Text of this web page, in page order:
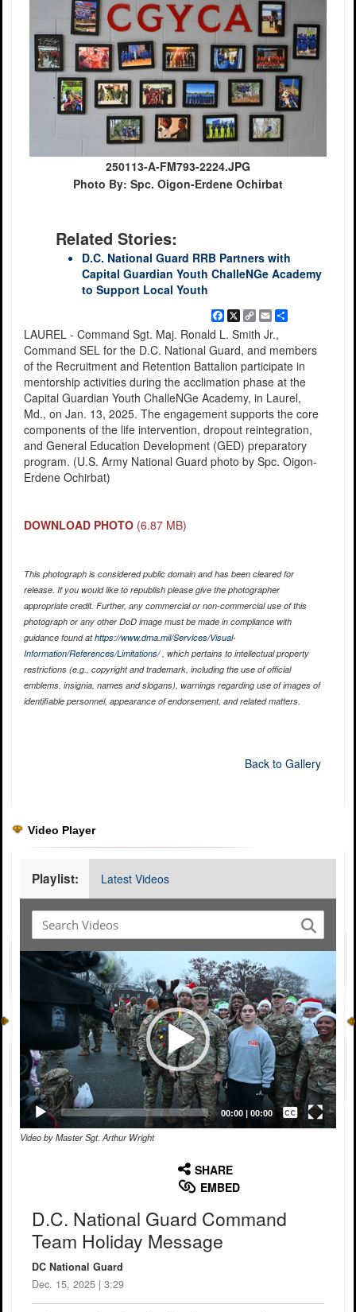
250113-A-FM793-2224.JPG
Photo By: Spc. Oigon-Erdene Ochirbat
Related Stories:
D.C. National Guard RRB Partners with
Capital Guardian Youth ChalleNGe Academy
to Support Local Youth
Facebook
X Copy
Link
EmailShare
LAUREL - Command Sgt. Maj. Ronald L. Smith Jr.,
Command SEL for the D.C. National Guard, and members
of the Recruitment and Retention Battalion participate in
mentorship activities during the acclimation phase at the
Capital Guardian Youth ChalleNGe Academy, in Laurel,
Md., on Jan. 13, 2025. The engagement supports the core
components of the life intervention, dropout reintegration,
and General Education Development (GED) preparatory
program. (U.S. Army National Guard photo by Spc. Oigon-
Erdene Ochirbat)
DOWNLOAD PHOTO (6.87 MB)
This photograph is considered public domain and has been cleared for
release. If you would like to republish please give the photographer
appropriate credit. Further, any commercial or non-commercial use of this
photograph or any other DoD image must be made in compliance with
guidance found athttps://www.dma.mil/Services/Visual-
Information/References/Limitations/, which pertains to intellectual property
restrictions (e.g., copyright and trademark, including the use of official
emblems, insignia, names and slogans), warnings regarding use of images of
identifiable personnel, appearance of endorsement, and related matters.
Back to Gallery
Video Player
Playlist: Latest Videos
Video
Player
00:00 00:00
Captions /
Subtitles
Video by Master Sgt. Arthur Wright
SHARE
EMBED
D.C. National Guard Command
Team Holiday Message
DC National Guard
Dec. 15, 2025 | 3:29